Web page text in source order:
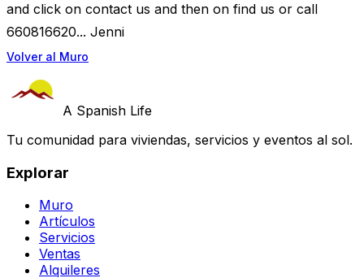
and click on contact us and then on find us or call
660816620... Jenni
Volver al Muro
A Spanish Life
Tu comunidad para viviendas, servicios y eventos al sol.
Explorar
Muro
Artículos
Servicios
Ventas
Alquileres